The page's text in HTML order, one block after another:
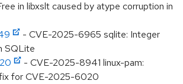
in libxslt caused by atype corruption in
- CVE-2025-6965 sqlite: Integer
SQLite
- CVE-2025-8941 linux-pam:
for CVE-2025-6020